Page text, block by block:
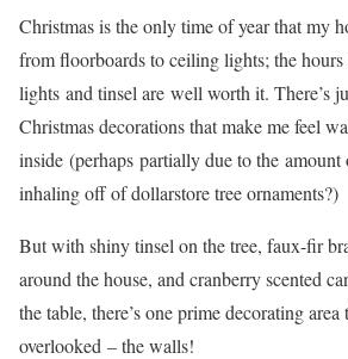
Christmas is the only time of year that my
from floorboards to ceiling lights; the hours
lights and tinsel are well worth it. There’s
Christmas decorations that make me feel
inside (perhaps partially due to the
inhaling off of dollarstore tree ornaments?)
But with shiny tinsel on the tree, faux-fir
around the house, and cranberry scented
the table, there’s one prime decorating area
overlooked – the walls!